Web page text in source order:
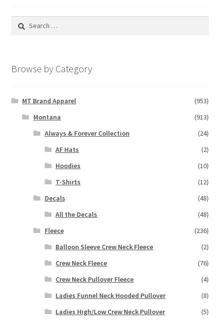
Search
Browse by Category
MT Brand Apparel
(953)
Montana
(913)
Always & Forever Collection
(24)
AF Hats
(2)
Hoodies
(10)
T-Shirts
(12)
Decals
(48)
All the Decals
(48)
Fleece
(236)
Balloon Sleeve Crew Neck Fleece
(2)
Crew Neck Fleece
(76)
Crew Neck Pullover Fleece
(4)
Ladies Funnel Neck Hooded Pullover
(8)
Ladies High/Low Crew Neck Pullover
(5)